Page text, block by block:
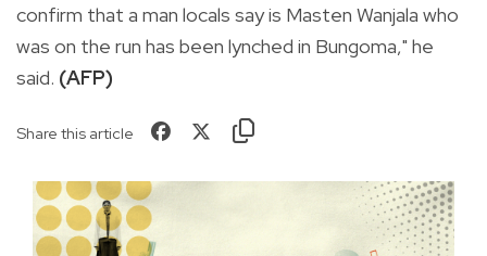
confirm that a man locals say is Masten Wanjala who
was on the run has been lynched in Bungoma," he
said. (AFP)
Share this article